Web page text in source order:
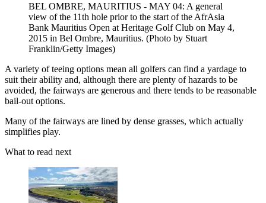
BEL OMBRE, MAURITIUS - MAY 04: A general
view of the 11th hole prior to the start of the AfrAsia
Bank Mauritius Open at Heritage Golf Club on May 4,
2015 in Bel Ombre, Mauritius. (Photo by Stuart
Franklin/Getty Images)
A variety of teeing options mean all golfers can find a yardage to
suit their ability and, although there are plenty of hazards to be
avoided, the fairways are generous and there tends to be reasonable
bail-out options.
Many of the fairways are lined by dense grasses, which actually
simplifies play.
What to read next